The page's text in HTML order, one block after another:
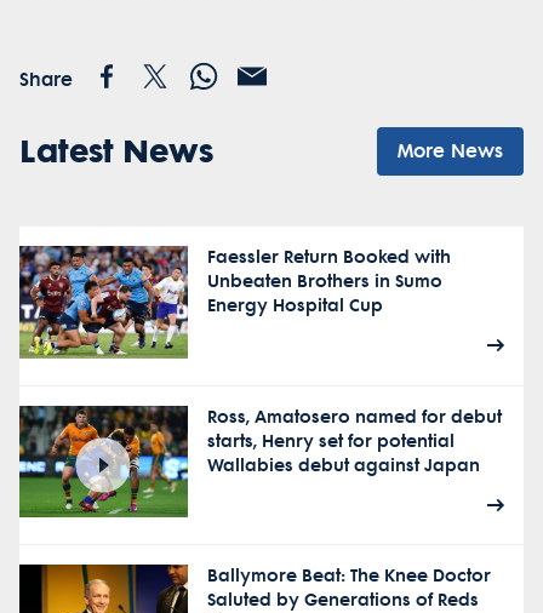
Share
Latest News More News
Faessler Return Booked with
Unbeaten Brothers in Sumo
Energy Hospital Cup
Ross, Amatosero named for debut
starts, Henry set for potential
Wallabies debut against Japan
Ballymore Beat: The Knee Doctor
Saluted by Generations of Reds